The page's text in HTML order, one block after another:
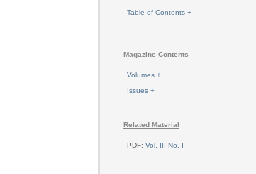
Table of Contents +
Magazine Contents
Volumes +
Issues +
Related Material
PDF: Vol. III No. I